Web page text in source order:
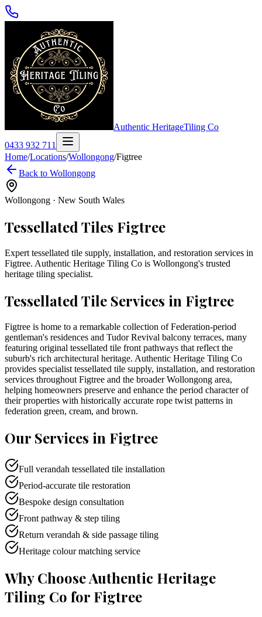
Authentic HeritageTiling Co
0433 932 711
Home/Locations/Wollongong/Figtree
Back to Wollongong
Wollongong · New South Wales
Tessellated Tiles Figtree
Expert tessellated tile supply, installation, and restoration services in
Figtree. Authentic Heritage Tiling Co is Wollongong's trusted
heritage tiling specialist.
Tessellated Tile Services in Figtree
Figtree is home to a remarkable collection of Federation-period
gentleman's residences and Tudor Revival balcony terraces, many
featuring original tessellated tile front pathways that reflect the
suburb's rich architectural heritage. Authentic Heritage Tiling Co
provides specialist tessellated tile supply, installation, and restoration
services throughout Figtree and the broader Wollongong area,
helping homeowners preserve and enhance the period character of
their properties with historically accurate rope twist patterns in
federation green, cream, and brown.
Our Services in Figtree
Full verandah tessellated tile installation
Period-accurate tile restoration
Bespoke design consultation
Front pathway & step tiling
Return verandah & side passage tiling
Heritage colour matching service
Why Choose Authentic Heritage
Tiling Co for Figtree